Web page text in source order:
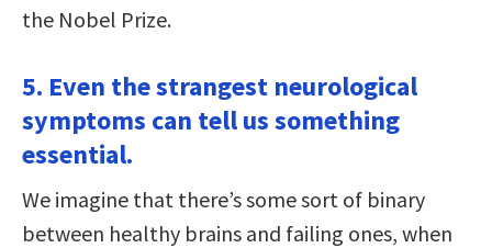
the Nobel Prize.
5. Even the strangest neurological
symptoms can tell us something
essential.
We imagine that there’s some sort of binary
between healthy brains and failing ones, when